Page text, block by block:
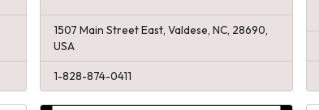
1507 Main Street East, Valdese, NC, 28690,
USA
1-828-874-0411